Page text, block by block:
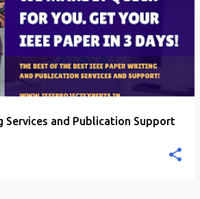
Services and Publication Support